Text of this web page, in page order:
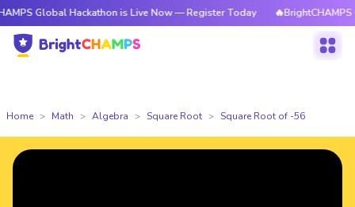
Hackathon is Live Now — Register Today 🔥BrightCHAMPS Global
Home Math Algebra Square Root Square Root of -56